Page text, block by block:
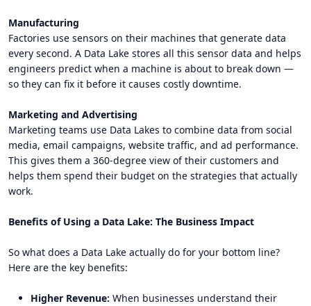
Manufacturing
Factories use sensors on their machines that generate data
every second. A Data Lake stores all this sensor data and helps
engineers predict when a machine is about to break down —
so they can fix it before it causes costly downtime.
Marketing and Advertising
Marketing teams use Data Lakes to combine data from social
media, email campaigns, website traffic, and ad performance.
This gives them a 360-degree view of their customers and
helps them spend their budget on the strategies that actually
work.
Benefits of Using a Data Lake: The Business Impact
So what does a Data Lake actually do for your bottom line?
Here are the key benefits:
Higher Revenue: When businesses understand their